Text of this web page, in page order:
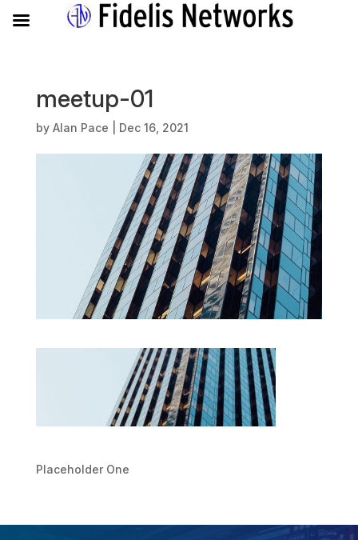
meetup-01
by Alan Pace Dec 16, 2021
Placeholder One